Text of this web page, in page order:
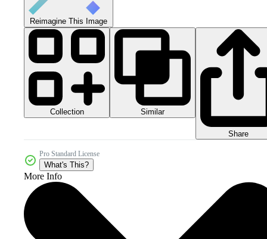
Reimagine This Image
Collection Similar
Share
Pro Standard License
What's This?
More Info